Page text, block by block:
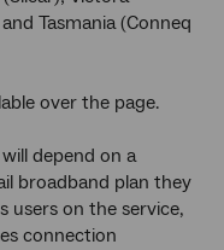
Tasmania (Conneq
over the page.
depend on a
broadband plan they
users on the service,
connection